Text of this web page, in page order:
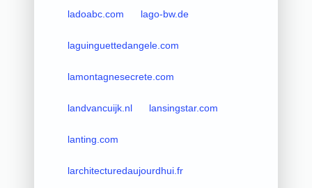
ladoabc.com lago-bw.de
laguinguettedangele.com
lamontagnesecrete.com
landvancuijk.nl lansingstar.com
lanting.com
larchitecturedaujourdhui.fr